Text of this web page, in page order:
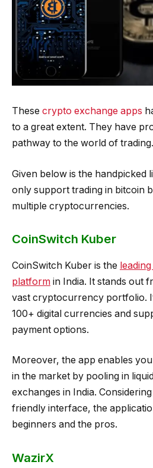
These crypto exchange apps
to a great extent. They have
pathway to the world of trading.
Given below is the handpicked
only support trading in bitcoin
multiple cryptocurrencies.
CoinSwitch Kuber
CoinSwitch Kuber is the
platform in India. It stands out
vast cryptocurrency portfolio.
100+ digital currencies and
payment options.
Moreover, the app enables
in the market by pooling in
exchanges in India.
friendly interface, the
beginners and the pros.
WazirX